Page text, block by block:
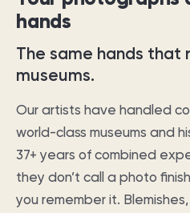
hands
The same hands that
museums.
Our artists have handled
world-class museums and
37+ years of combined
they don’t call a photo
you remember it.